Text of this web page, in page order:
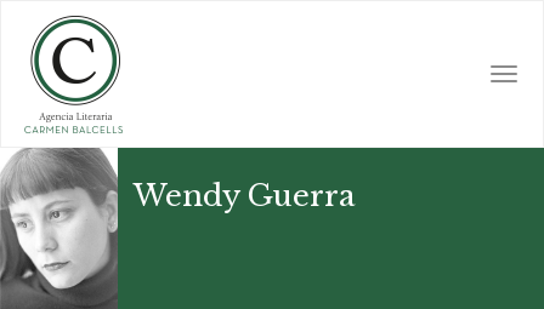
main
content
Wendy Guerra